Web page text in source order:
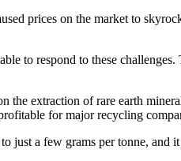
prices on the market to
to respond to these
the extraction of rare earth
for major recycling
just a few grams per tonne,